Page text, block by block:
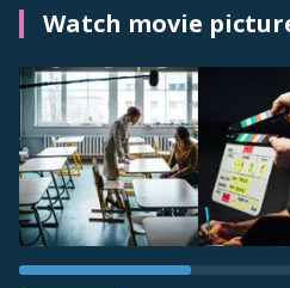
Watch movie